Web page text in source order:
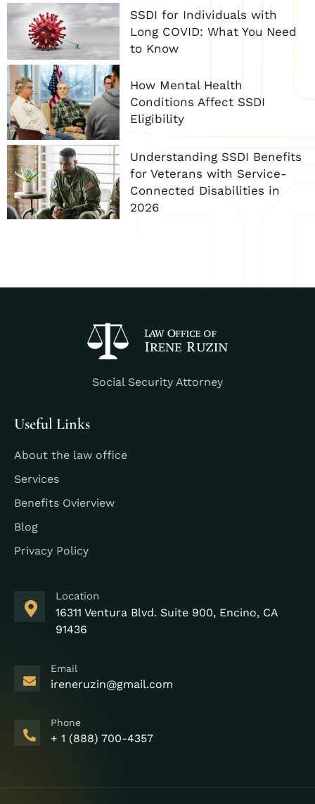
SSDI for Individuals with
Long COVID: What You Need
to Know
How Mental Health
Conditions Affect SSDI
Eligibility
Understanding SSDI Benefits
for Veterans with Service-
Connected Disabilities in
2026
Social Security Attorney
Useful Links
About the law office
Services
Benefits Ovierview
Blog
Privacy Policy
Location
16311 Ventura Blvd. Suite 900, Encino, CA
91436
Email
ireneruzin@gmail.com
Phone
+ 1 (888) 700-4357